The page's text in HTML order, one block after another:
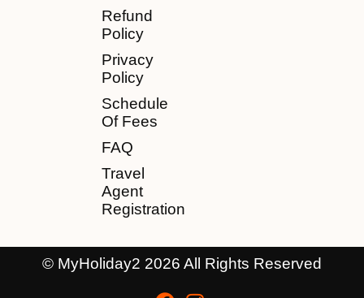
Refund
Policy
Privacy
Policy
Schedule
Of Fees
FAQ
Travel
Agent
Registration
© MyHoliday2 2026 All Rights Reserved